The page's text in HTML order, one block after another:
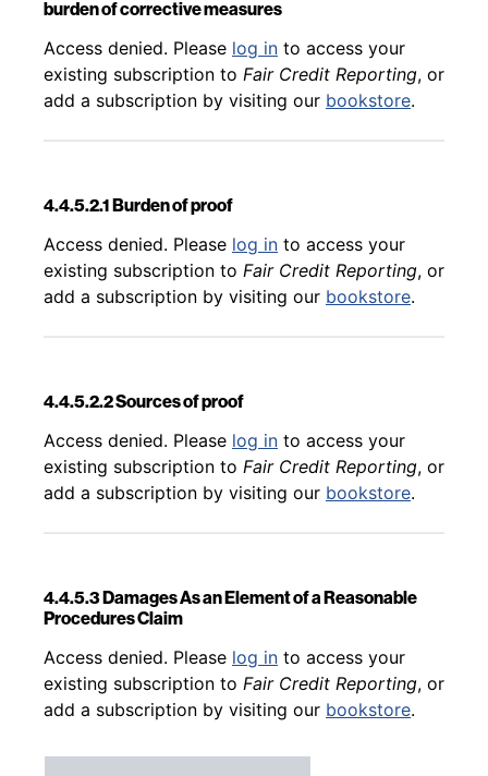
burden of corrective measures
Back to table of contents
Access denied. Please log in to access your
existing subscription to Fair Credit Reporting, or
add a subscription by visiting our bookstore.
4.4.5.2.1 Burden of proof
Back to table of contents
Access denied. Please log in to access your
existing subscription to Fair Credit Reporting, or
add a subscription by visiting our bookstore.
4.4.5.2.2 Sources of proof
Back to table of contents
Access denied. Please log in to access your
existing subscription to Fair Credit Reporting, or
add a subscription by visiting our bookstore.
4.4.5.3 Damages As an Element of a Reasonable
Procedures Claim
Back to table of contents
Access denied. Please log in to access your
existing subscription to Fair Credit Reporting, or
add a subscription by visiting our bookstore.